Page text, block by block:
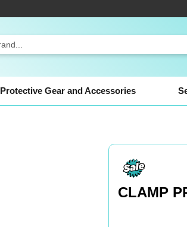
Protective Gear and Accessories
CLAMP